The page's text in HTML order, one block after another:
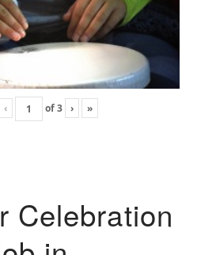
‹ of3 › »
Celebration